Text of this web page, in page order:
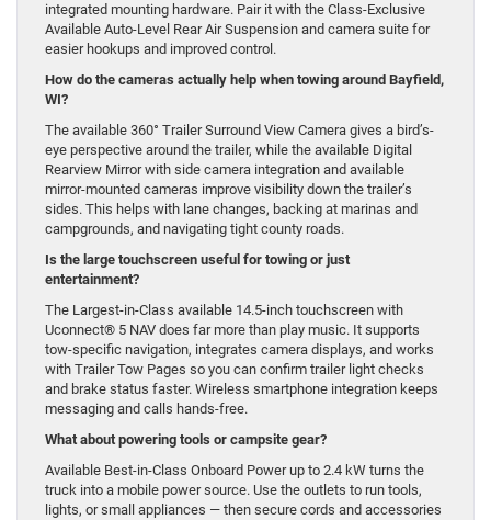
integrated mounting hardware. Pair it with the Class-Exclusive
Available Auto-Level Rear Air Suspension and camera suite for
easier hookups and improved control.
How do the cameras actually help when towing around Bayfield,
WI?
The available 360° Trailer Surround View Camera gives a bird’s-
eye perspective around the trailer, while the available Digital
Rearview Mirror with side camera integration and available
mirror-mounted cameras improve visibility down the trailer’s
sides. This helps with lane changes, backing at marinas and
campgrounds, and navigating tight county roads.
Is the large touchscreen useful for towing or just
entertainment?
The Largest-in-Class available 14.5-inch touchscreen with
Uconnect® 5 NAV does far more than play music. It supports
tow-specific navigation, integrates camera displays, and works
with Trailer Tow Pages so you can confirm trailer light checks
and brake status faster. Wireless smartphone integration keeps
messaging and calls hands-free.
What about powering tools or campsite gear?
Available Best-in-Class Onboard Power up to 2.4 kW turns the
truck into a mobile power source. Use the outlets to run tools,
lights, or small appliances — then secure cords and accessories